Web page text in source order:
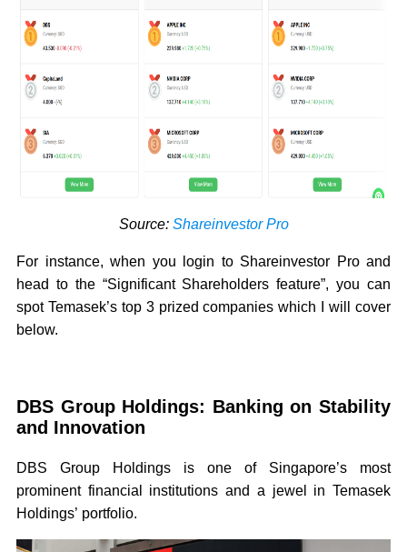
Source:Shareinvestor Pro
For instance, when you login to Shareinvestor Pro and
head to the “Significant Shareholders feature”, you can
spot Temasek’s top 3 prized companies which I will cover
below.
DBS Group Holdings: Banking on Stability
and Innovation
DBS Group Holdings is one of Singapore’s most
prominent financial institutions and a jewel in Temasek
Holdings’ portfolio.